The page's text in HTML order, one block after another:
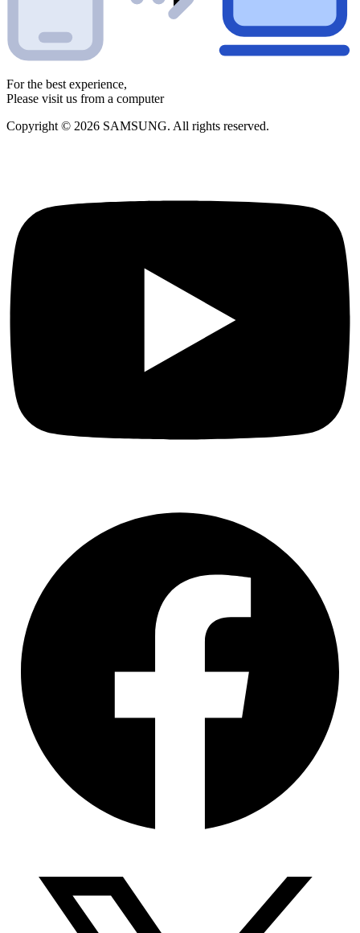
For the best experience,
Please visit us from a computer
Copyright © 2026 SAMSUNG. All rights reserved.